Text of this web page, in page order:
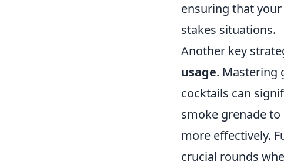
ensuring that
stakes situations.
Another key
usage. Mastering
cocktails can
smoke grenade
more effectively.
crucial rounds